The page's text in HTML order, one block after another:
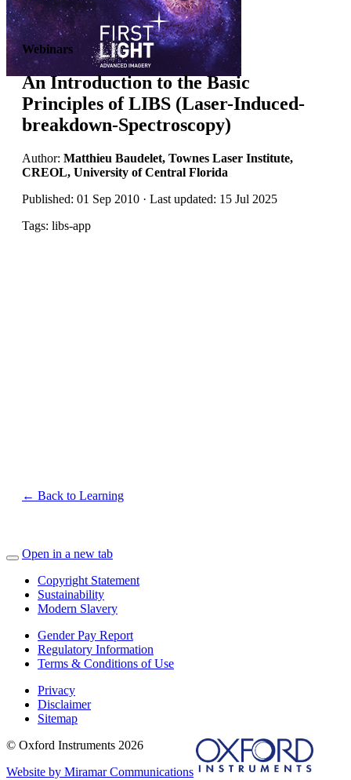
Webinars
An Introduction to the Basic
Principles of LIBS (Laser-Induced-
breakdown-Spectroscopy)
Author: Matthieu Baudelet, Townes Laser Institute,
CREOL, University of Central Florida
Published: 01 Sep 2010 · Last updated: 15 Jul 2025
Tags: libs-app
← Back to Learning
Open in a new tab
Copyright Statement
Sustainability
Modern Slavery
Gender Pay Report
Regulatory Information
Terms & Conditions of Use
Privacy
Disclaimer
Sitemap
© Oxford Instruments 2026
Website by Miramar Communications